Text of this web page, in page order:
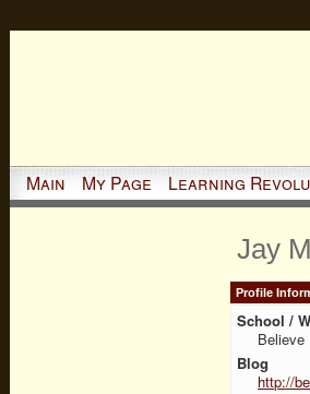
Main My Page Learning
Jay
Profile
School /
Believe
Blog
http://